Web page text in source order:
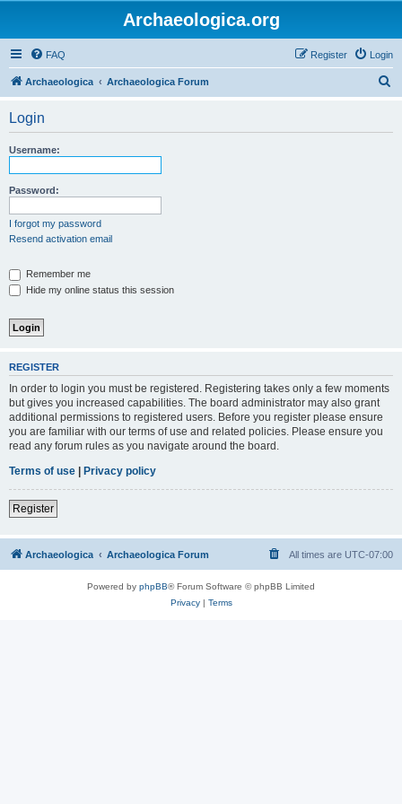
Archaeologica.org
FAQ Login
Register
Archaeologica Archaeologica Forum
Login
Username:
Password:
I forgot my password
Resend activation email
Remember me
Hide my online status this session
REGISTER
In order to login you must be registered. Registering takes only a few moments
but gives you increased capabilities. The board administrator may also grant
additional permissions to registered users. Before you register please ensure
you are familiar with our terms of use and related policies. Please ensure you
read any forum rules as you navigate around the board.
Terms of use | Privacy policy
Register
Archaeologica Archaeologica Forum All times are UTC-07:00
Powered by phpBB® Forum Software © phpBB Limited
Privacy| Terms